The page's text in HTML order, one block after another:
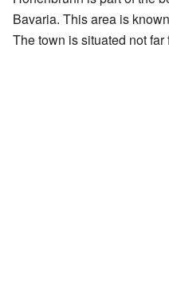
Bavaria. This area is
The town is situated not